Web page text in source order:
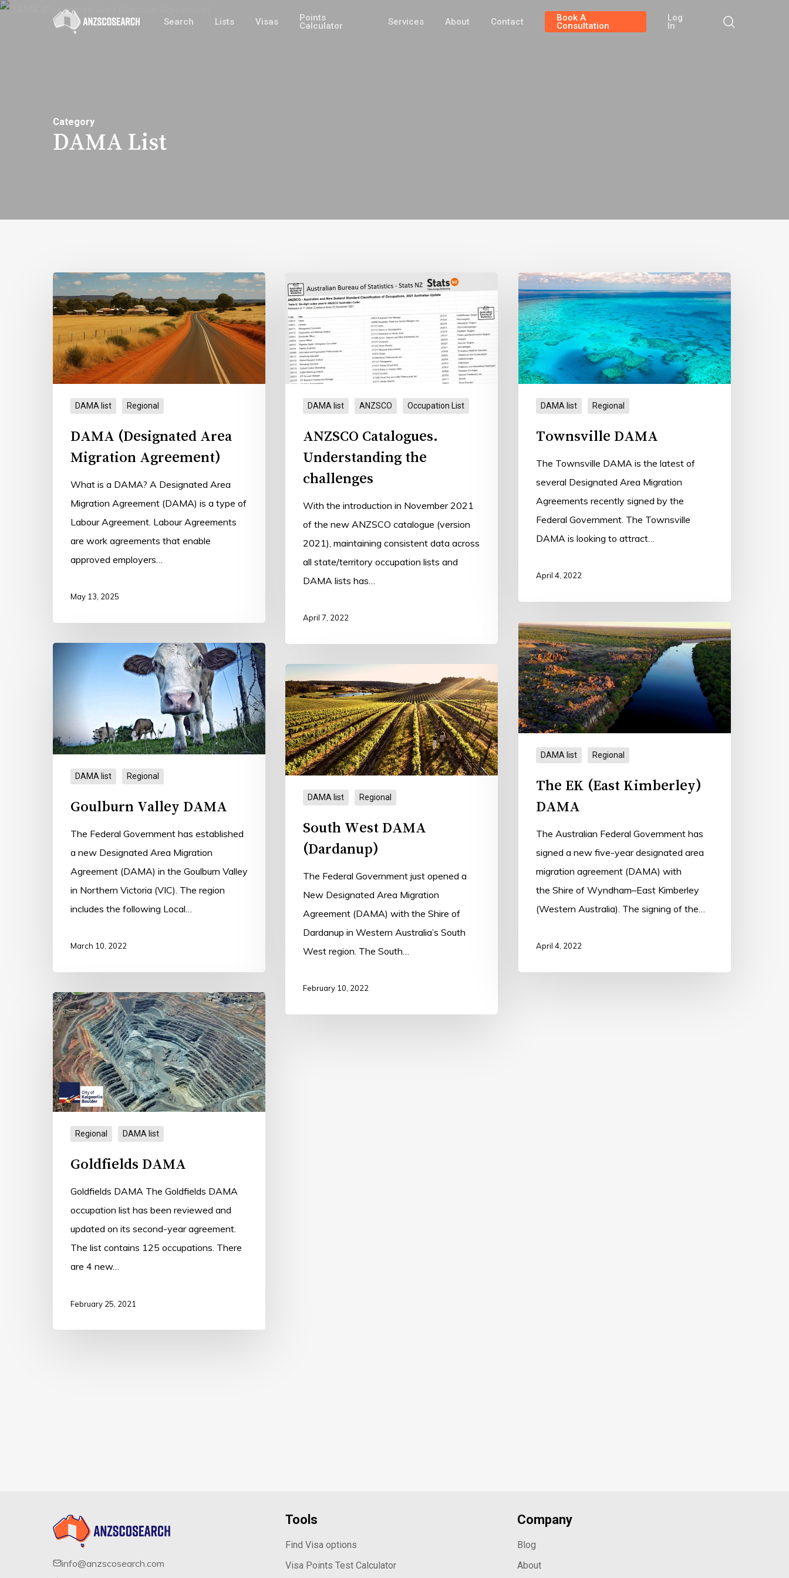
Skip
Hit enter to search or ESC to close
Search Lists Visas Points
Calculator Services About Contact Book A
Consultation
Log
In
Category
DAMA List
DAMA
(Designated
Area
Migration
Agreement)
DAMA list Regional
DAMA (Designated Area
Migration Agreement)
What is a DAMA? A Designated Area
Migration Agreement (DAMA) is a type of
Labour Agreement. Labour Agreements
are work agreements that enable
approved employers…
May 13, 2025
ANZSCO
Catalogues.
Understanding
the
challenges
DAMA list ANZSCO Occupation List
ANZSCO Catalogues.
Understanding the
challenges
With the introduction in November 2021
of the new ANZSCO catalogue (version
2021), maintaining consistent data across
all state/territory occupation lists and
DAMA lists has…
April 7, 2022
Townsville
DAMA
DAMA list Regional
Townsville DAMA
The Townsville DAMA is the latest of
several Designated Area Migration
Agreements recently signed by the
Federal Government. The Townsville
DAMA is looking to attract…
April 4, 2022
The
EK
(East
Kimberley)
DAMA
DAMA list Regional
The EK (East Kimberley)
DAMA
The Australian Federal Government has
signed a new five-year designated area
migration agreement (DAMA) with
the Shire of Wyndham–East Kimberley
(Western Australia). The signing of the…
April 4, 2022
DAMA list Regional
Goulburn Valley DAMA
The Federal Government has established
a new Designated Area Migration
Agreement (DAMA) in the Goulburn Valley
in Northern Victoria (VIC). The region
includes the following Local…
March 10, 2022
South
West
DAMA
(Dardanup)
DAMA list Regional
South West DAMA
(Dardanup)
The Federal Government just opened a
New Designated Area Migration
Agreement (DAMA) with the Shire of
Dardanup in Western Australia’s South
West region. The South…
February 10, 2022
Goldfields
DAMA
Regional DAMA list
Goldfields DAMA
Goldfields DAMA The Goldfields DAMA
occupation list has been reviewed and
updated on its second-year agreement.
The list contains 125 occupations. There
are 4 new…
February 25, 2021
info@anzscosearch.com
Tools
Find Visa options
Visa Points Test Calculator
Company
Blog
About